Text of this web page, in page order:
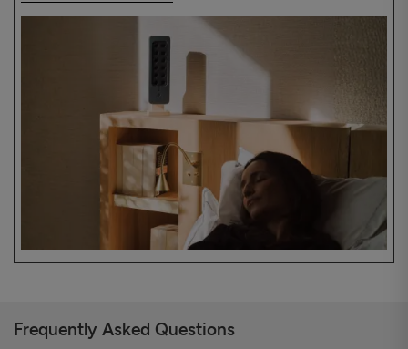
Frequently Asked Questions